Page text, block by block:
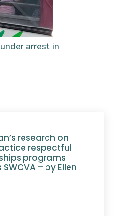
arrest in
research on
respectful
programs
– by Ellen